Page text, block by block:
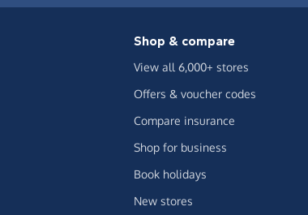
Shop & compare
View all 6,000+ stores
Offers & voucher codes
Compare insurance
Shop for business
Book holidays
New stores